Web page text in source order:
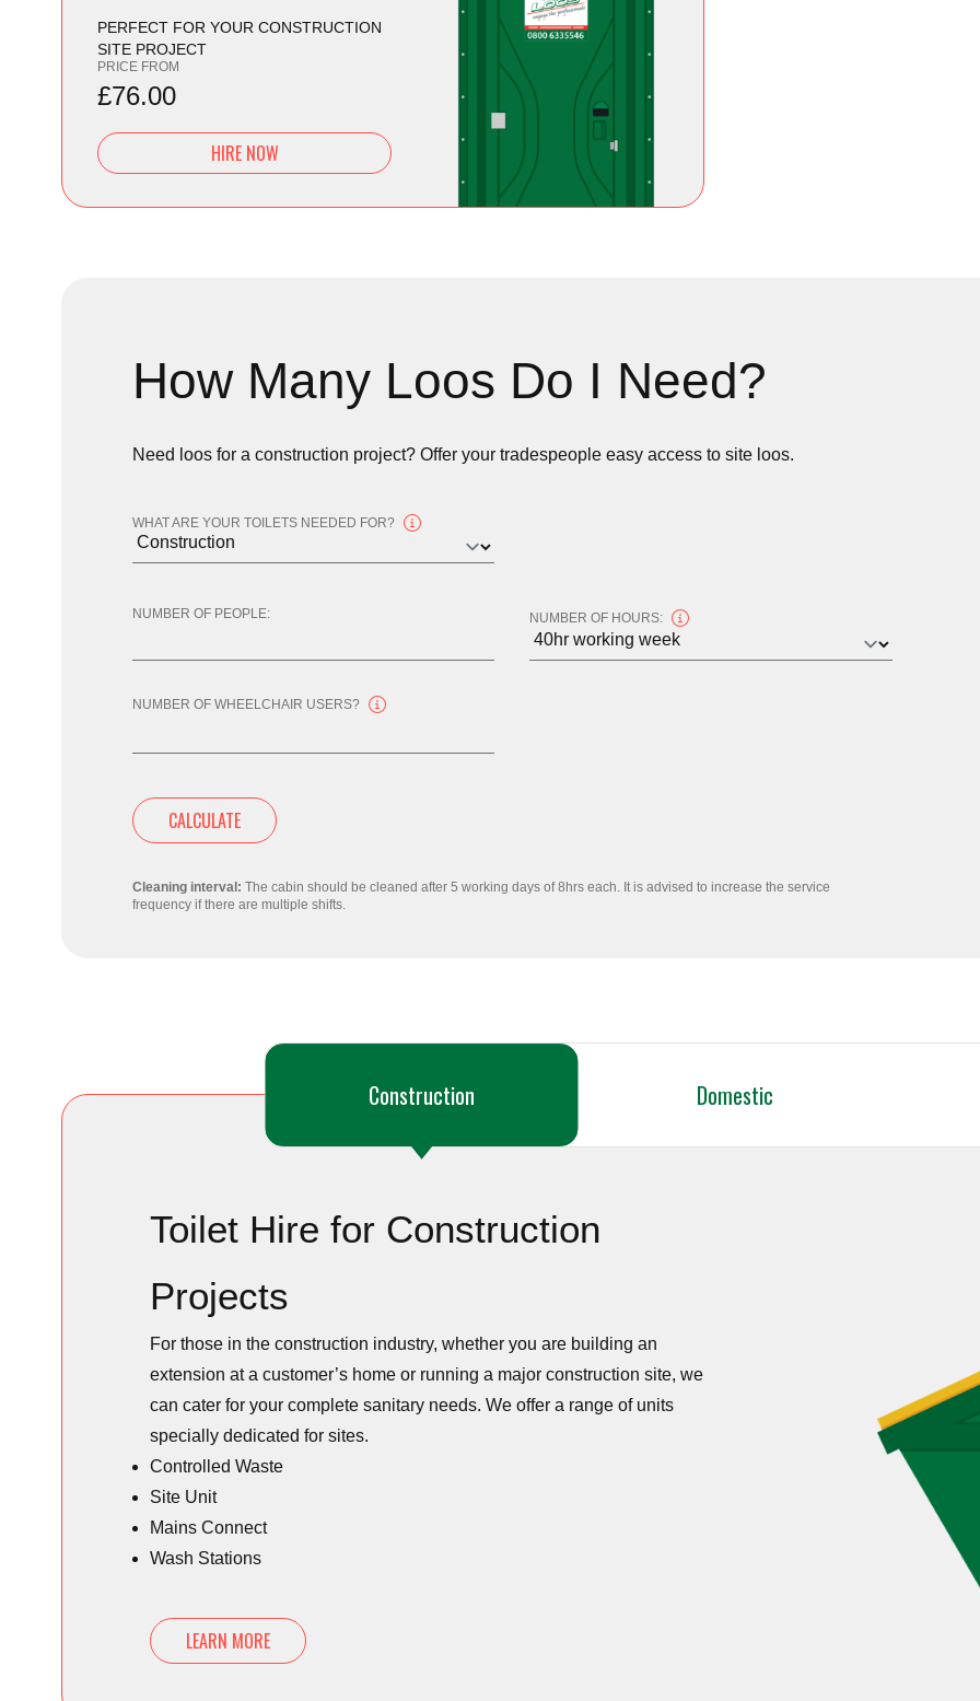
PERFECT FOR YOUR CONSTRUCTION
SITE PROJECT
PRICE FROM
£76.00
HIRE NOW
How Many Loos Do I Need?
Need loos for a construction project? Offer your tradespeople easy access to site loos.
WHAT ARE YOUR TOILETS NEEDED FOR?
NUMBER OF PEOPLE: NUMBER OF HOURS:
NUMBER OF WHEELCHAIR USERS?
CALCULATE
Cleaning interval: The cabin should be cleaned after 5 working days of 8hrs each. It is advised to increase the service
frequency if there are multiple shifts.
Construction Domestic
Toilet Hire for Construction
Projects
For those in the construction industry, whether you are building an
extension at a customer’s home or running a major construction site, we
can cater for your complete sanitary needs. We offer a range of units
specially dedicated for sites.
Controlled Waste
Site Unit
Mains Connect
Wash Stations
LEARN MORE